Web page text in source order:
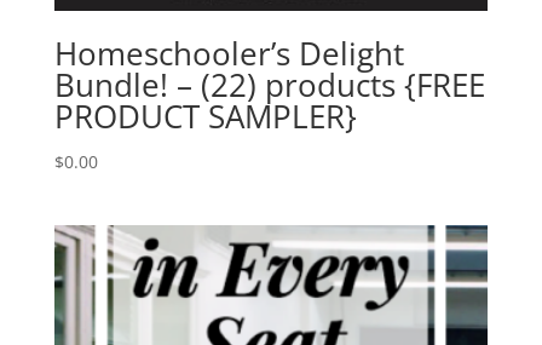
Homeschooler’s Delight
Bundle! – (22) products {FREE
PRODUCT SAMPLER}
$0.00